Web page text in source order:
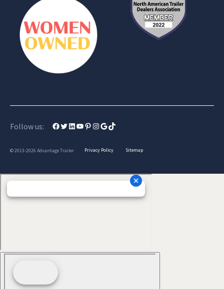
Follow us: Facebook
Twitter
LinkedIn
YouTube
Pinterest
Instagram
Google
TikTok
© 2013-2026 Advantage Trailer Privacy Policy Sitemap